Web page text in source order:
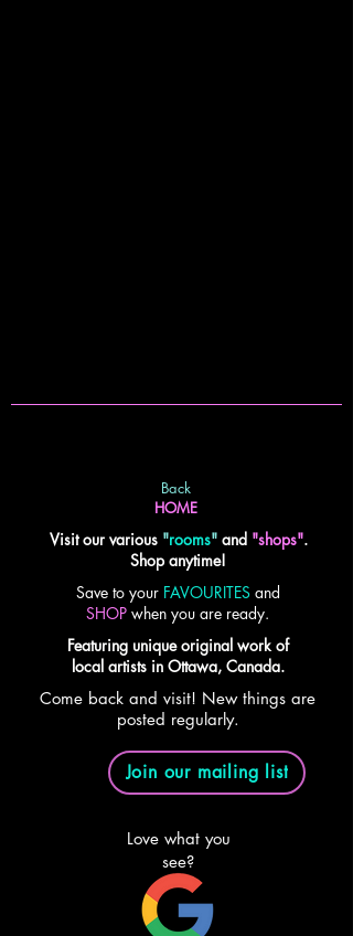
Back
HOME
Visit our various"rooms" and "shops".
Shop anytime!
Save to your FAVOURITES and
SHOP when you are ready.
Featuring unique original work of
local artists in Ottawa, Canada.
Come back and visit! New things are
posted regularly.
Join our mailing list
Love what you
see?